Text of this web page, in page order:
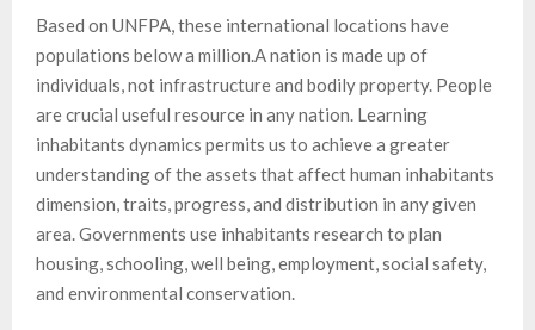
Based on UNFPA, these international locations have
populations below a million.A nation is made up of
individuals, not infrastructure and bodily property. People
are crucial useful resource in any nation. Learning
inhabitants dynamics permits us to achieve a greater
understanding of the assets that affect human inhabitants
dimension, traits, progress, and distribution in any given
area. Governments use inhabitants research to plan
housing, schooling, well being, employment, social safety,
and environmental conservation.